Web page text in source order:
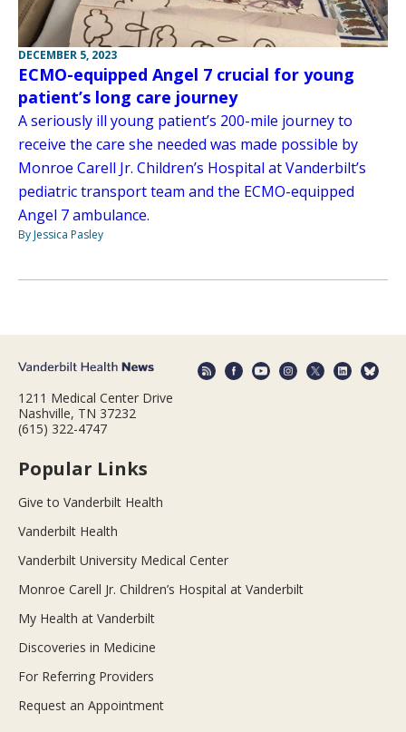
DECEMBER 5, 2023
ECMO-equipped Angel 7 crucial for young
patient’s long care journey
A seriously ill young patient’s 200-mile journey to
receive the care she needed was made possible by
Monroe Carell Jr. Children’s Hospital at Vanderbilt’s
pediatric transport team and the ECMO-equipped
Angel 7 ambulance.
By Jessica Pasley
1211 Medical Center Drive
Nashville, TN 37232
(615) 322-4747
Popular Links
Give to Vanderbilt Health
Vanderbilt Health
Vanderbilt University Medical Center
Monroe Carell Jr. Children’s Hospital at Vanderbilt
My Health at Vanderbilt
Discoveries in Medicine
For Referring Providers
Request an Appointment